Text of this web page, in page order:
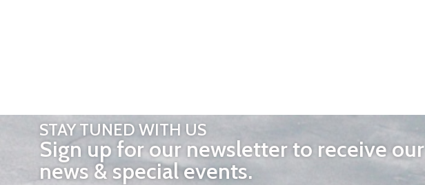
STAY TUNED WITH US
Sign up for our newsletter to receive our
news & special events.